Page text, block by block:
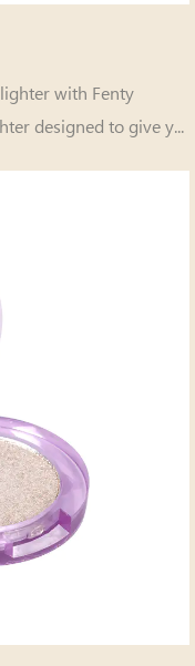
with Fenty
designed to give y...